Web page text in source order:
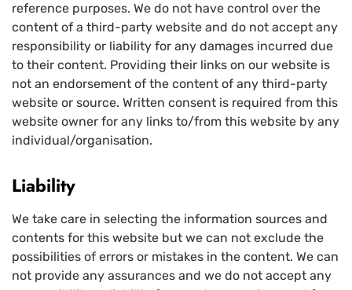
reference purposes. We do not have control over the
content of a third-party website and do not accept any
responsibility or liability for any damages incurred due
to their content. Providing their links on our website is
not an endorsement of the content of any third-party
website or source. Written consent is required from this
website owner for any links to/from this website by any
individual/organisation.
Liability
We take care in selecting the information sources and
contents for this website but we can not exclude the
possibilities of errors or mistakes in the content. We can
not provide any assurances and we do not accept any